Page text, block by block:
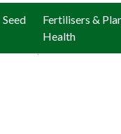
Seed
Fertilisers &
Health